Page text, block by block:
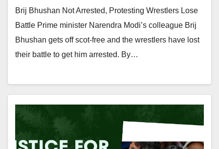
Brij Bhushan Not Arrested, Protesting Wrestlers Lose
Battle Prime minister Narendra Modi’s colleague Brij
Bhushan gets off scot-free and the wrestlers have lost
their battle to get him arrested. By…